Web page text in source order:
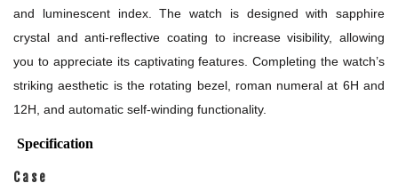
and luminescent index. The watch is designed with sapphire
crystal and anti-reflective coating to increase visibility, allowing
you to appreciate its captivating features. Completing the watch’s
striking aesthetic is the rotating bezel, roman numeral at 6H and
12H, and automatic self-winding functionality.
Specification
Case